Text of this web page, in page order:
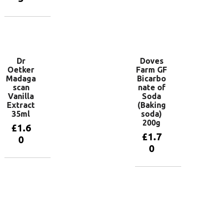
Dr
Oetker
Madaga
scan
Vanilla
Extract
35ml
£1.6
0
Doves
Farm GF
Bicarbo
nate of
Soda
(Baking
soda)
200g
£1.7
0